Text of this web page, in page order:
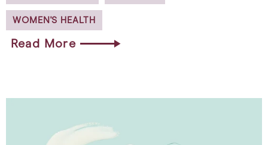
WOMEN'S HEALTH
Read More